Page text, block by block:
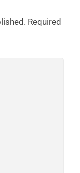
Required